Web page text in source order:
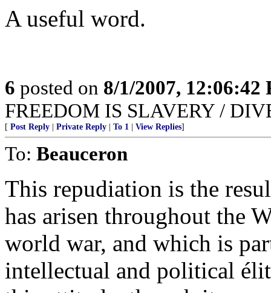
A useful word.
6 posted on 8/1/2007, 12:06:42
FREEDOM IS SLAVERY /
[ Post Reply Private Reply To 1 View Replies]
To: Beauceron
This repudiation is the
has arisen throughout the
world war, and which is
intellectual and political